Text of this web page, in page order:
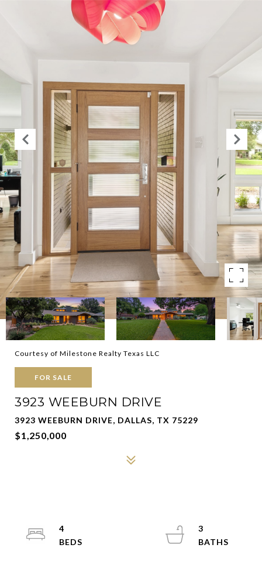
Courtesy of Milestone Realty Texas LLC
FOR SALE
3923 WEEBURN DRIVE
3923 WEEBURN DRIVE, DALLAS, TX 75229
$1,250,000
4
3